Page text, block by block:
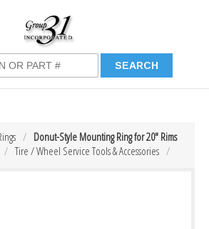
Donut-Style Mounting Ring for 20″ Rims
Tire / Wheel Service Tools & Accessories